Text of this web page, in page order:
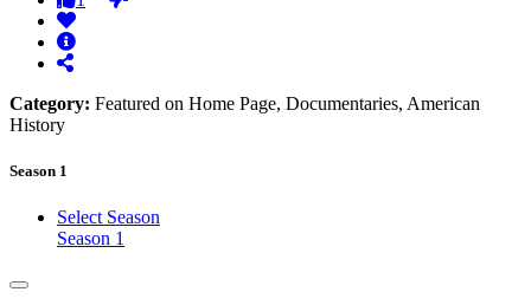
Category: Featured on Home Page, Documentaries, American
History
Season 1
Select Season
Season 1